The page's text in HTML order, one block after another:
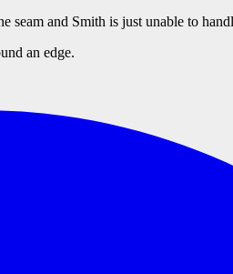
and Smith is just unable to
an edge.